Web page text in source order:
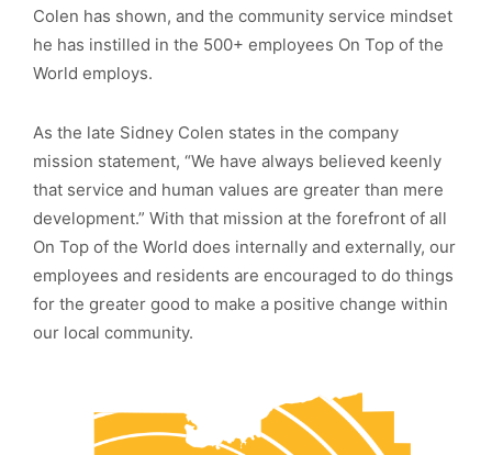
Colen has shown, and the community service mindset
he has instilled in the 500+ employees On Top of the
World employs.
As the late Sidney Colen states in the company
mission statement, “We have always believed keenly
that service and human values are greater than mere
development.” With that mission at the forefront of all
On Top of the World does internally and externally, our
employees and residents are encouraged to do things
for the greater good to make a positive change within
our local community.